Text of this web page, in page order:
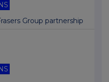
Group partnership